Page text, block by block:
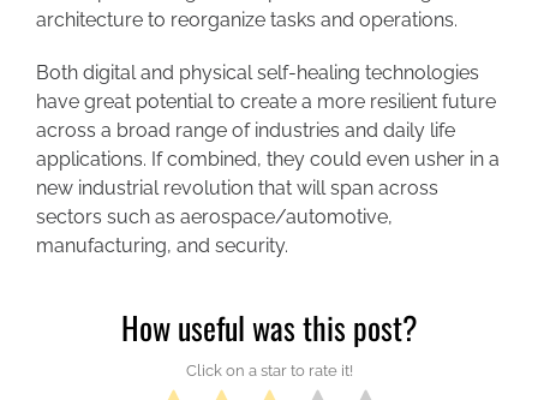
architecture to reorganize tasks and operations.
Both digital and physical self-healing technologies
have great potential to create a more resilient future
across a broad range of industries and daily life
applications. If combined, they could even usher in a
new industrial revolution that will span across
sectors such as aerospace/automotive,
manufacturing, and security.
How useful was this post?
Click on a star to rate it!